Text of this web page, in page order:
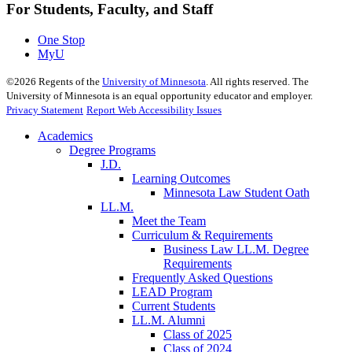
For Students, Faculty, and Staff
One Stop
MyU
©2026 Regents of the University of Minnesota . All rights reserved. The
University of Minnesota is an equal opportunity educator and employer.
Privacy Statement Report Web Accessibility Issues
Academics
Degree Programs
J.D.
Learning Outcomes
Minnesota Law Student Oath
LL.M.
Meet the Team
Curriculum & Requirements
Business Law LL.M. Degree
Requirements
Frequently Asked Questions
LEAD Program
Current Students
LL.M. Alumni
Class of 2025
Class of 2024